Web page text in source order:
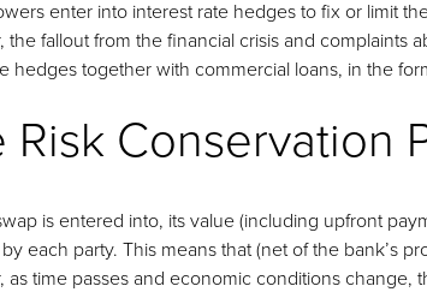
enter into interest rate hedges to fix or limit
the fallout from the financial crisis and complaints
hedges together with commercial loans, in the
Risk Conservation
is entered into, its value (including upfront
each party. This means that (net of the bank’s
as time passes and economic conditions